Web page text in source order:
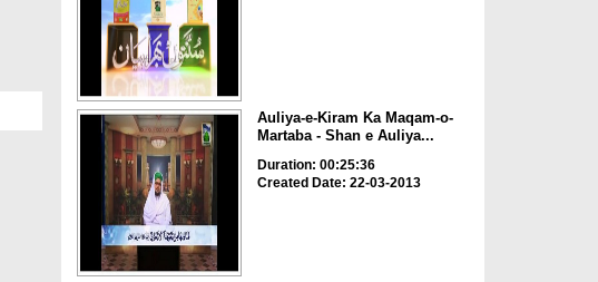
Auliya-e-Kiram Ka Maqam-o-
Martaba - Shan e Auliya...
Duration: 00:25:36
Created Date: 22-03-2013